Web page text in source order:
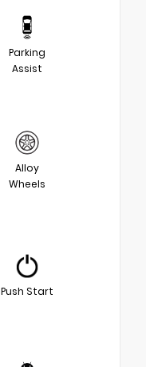
Parking
Assist
Alloy
Wheels
Push Start